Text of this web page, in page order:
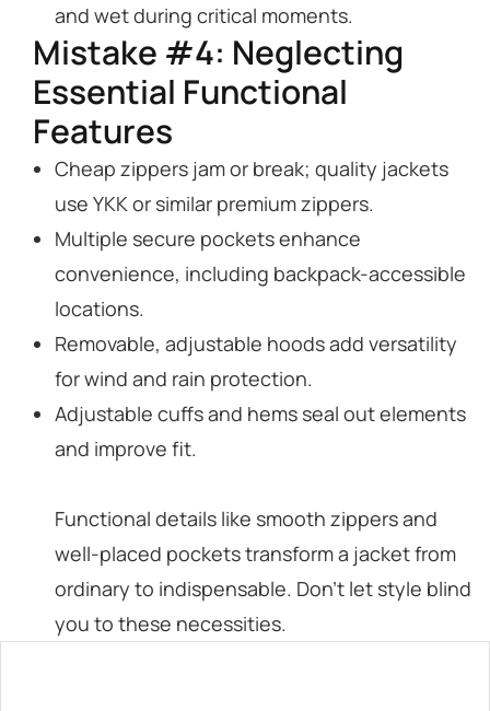
and wet during critical moments.
Mistake #4: Neglecting
Essential Functional
Features
Cheap zippers jam or break; quality jackets
use YKK or similar premium zippers.
Multiple secure pockets enhance
convenience, including backpack-accessible
locations.
Removable, adjustable hoods add versatility
for wind and rain protection.
Adjustable cuffs and hems seal out elements
and improve fit.
Functional details like smooth zippers and
well-placed pockets transform a jacket from
ordinary to indispensable. Don’t let style blind
you to these necessities.